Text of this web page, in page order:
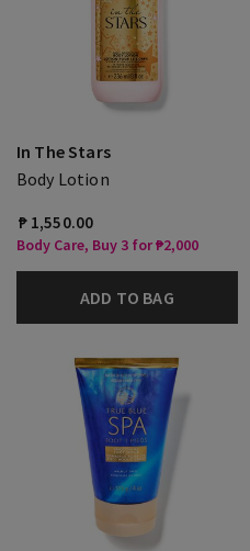
In The Stars
Body Lotion
₱ 1,550.00
Body Care, Buy 3 for ₱2,000
ADD TO BAG